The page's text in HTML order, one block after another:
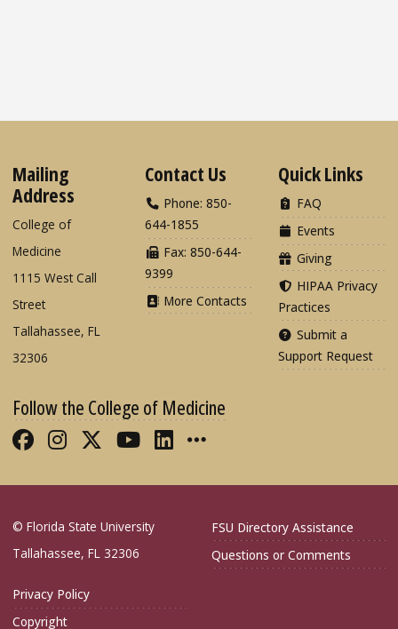
Mailing
Address
College of
Medicine
1115 West Call
Street
Tallahassee, FL
32306
Contact Us
Phone: 850-
644-1855
Fax: 850-644-
9399
More Contacts
Quick Links
FAQ
Events
Giving
HIPAA Privacy
Practices
Submit a
Support Request
Follow the College of Medicine
Like FSU College of Medicine on
Follow FSU College of Medicine
Follow FSU College of
Follow FSU College of
Connect with FSU
More FSU COM
© Florida State University
Tallahassee, FL 32306
FSU Directory Assistance
Questions or Comments
Privacy Policy
Copyright